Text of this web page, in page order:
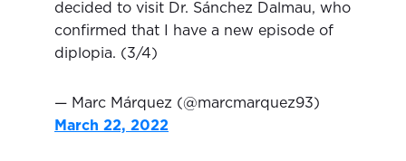
decided to visit Dr. Sánchez Dalmau, who
confirmed that I have a new episode of
diplopia. (3/4)
— Marc Márquez (@marcmarquez93)
March 22, 2022